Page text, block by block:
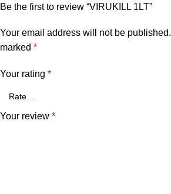
Be the first to review “VIRUKILL 1LT”
Your email address will not be published.
marked *
Your rating *
Your review *